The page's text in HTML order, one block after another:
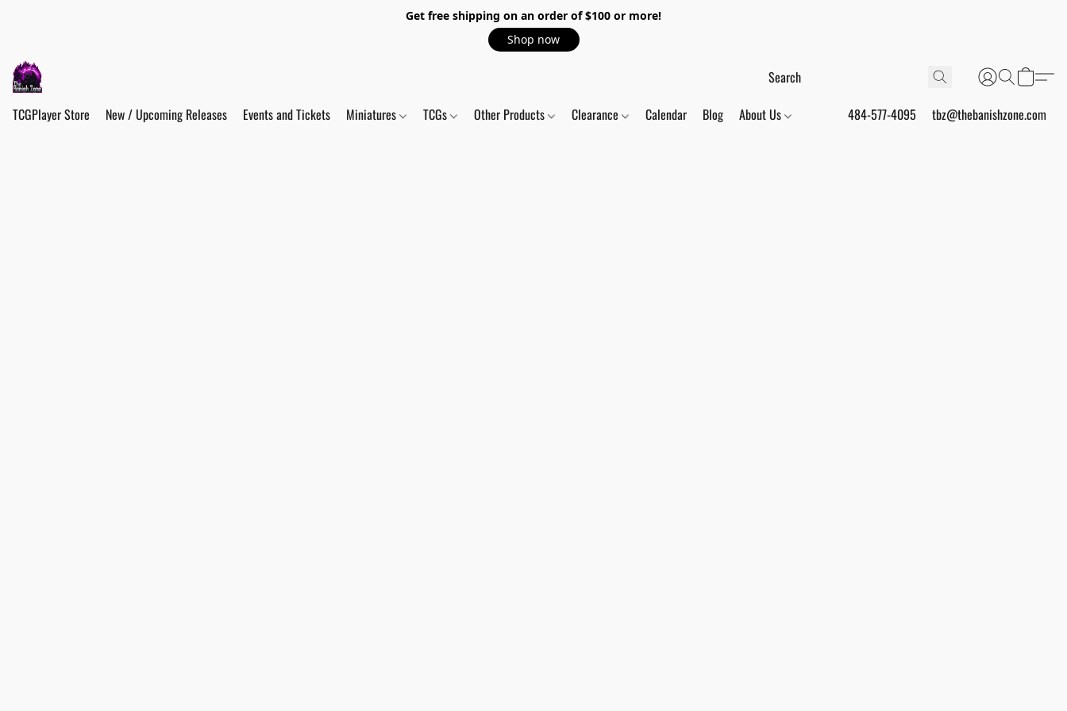
Get free shipping on an order of $100 or more!
Shop now
TCGPlayer Store New / Upcoming Releases Events and Tickets Miniatures TCGs Other Products Clearance Calendar Blog About Us 484-577-4095 tbz@thebanishzone.com